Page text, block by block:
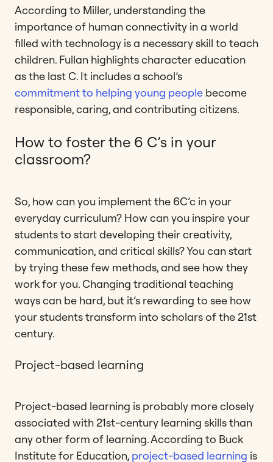
According to Miller, understanding the
importance of human connectivity in a world
filled with technology is a necessary skill to teach
children. Fullan highlights character education
as the last C. It includes a school’s
commitment to helping young people become
responsible, caring, and contributing citizens.
How to foster the 6 C’s in your
classroom?
So, how can you implement the 6C’c in your
everyday curriculum? How can you inspire your
students to start developing their creativity,
communication, and critical skills? You can start
by trying these few methods, and see how they
work for you. Changing traditional teaching
ways can be hard, but it’s rewarding to see how
your students transform into scholars of the 21st
century.
Project-based learning
Project-based learning is probably more closely
associated with 21st-century learning skills than
any other form of learning. According to Buck
Institute for Education, project-based learning is